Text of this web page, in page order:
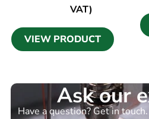
VAT)
VIEW PRODUCT
Ask our
Have a question? Get in